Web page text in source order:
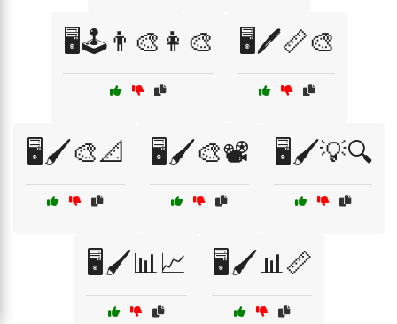
🖥️🕹️👨‍🎨👩‍🎨 🖥️🖊️📏🎨
🖥️🖌️🎨📐 🖥️🖌️🎨📽️ 🖥️🖌️💡🔍
🖥️🖌️📊📈 🖥️🖌️📊📏